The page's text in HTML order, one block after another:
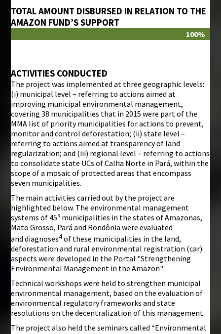
TOTAL AMOUNT DISBURSED IN RELATION TO THE
AMAZON FUND’S SUPPORT
100%
ACTIVITIES CONDUCTED
The project was implemented at three geographic levels:
(i) municipal level – referring to actions aimed at
improving municipal environmental management,
covering 38 municipalities that in 2015 were part of the
MMA list of priority municipalities for actions to prevent,
monitor and control deforestation; (ii) state level –
referring to actions aimed at transparency of land
regularization; and (iii) regional level – referring to actions
to consolidate state UCs of Calha Norte in Pará, within the
scope of a mosaic of protected areas that encompass
seven municipalities.
The main activities carried out by the project are
highlighted below. The environmental management
systems of 45³ municipalities in the states of Amazonas,
Mato Grosso, Pará and Rondônia were evaluated
and diagnoses4of these municipalities in the land,
deforestation and rural environmental registration (car)
aspects were developed in the Portal "Strengthening
Environmental Management in the Amazon".
Technical workshops were held to strengthen municipal
environmental management, based on the evaluation of
environmental regulatory frameworks and state
resolutions on the decentralization of this management.
The project also held the seminars called “Environmental